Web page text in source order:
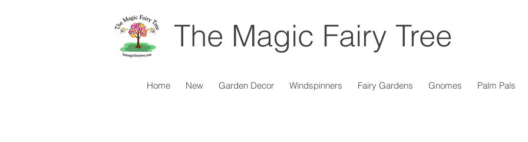
The Magic Fairy Tree
Home New Garden Decor Windspinners Fairy Gardens Gnomes Palm Pals